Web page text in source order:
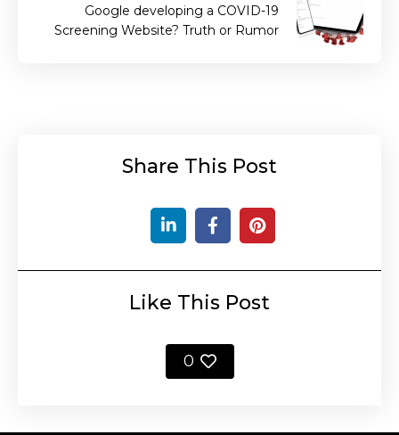
Google developing a COVID-19
Screening Website? Truth or Rumor
Share This Post
Like This Post
0